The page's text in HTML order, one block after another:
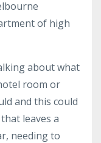
of high
about what
room or
and this could
leaves a
needing to